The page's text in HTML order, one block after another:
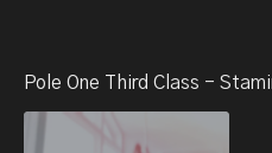
Pole One Third Class -